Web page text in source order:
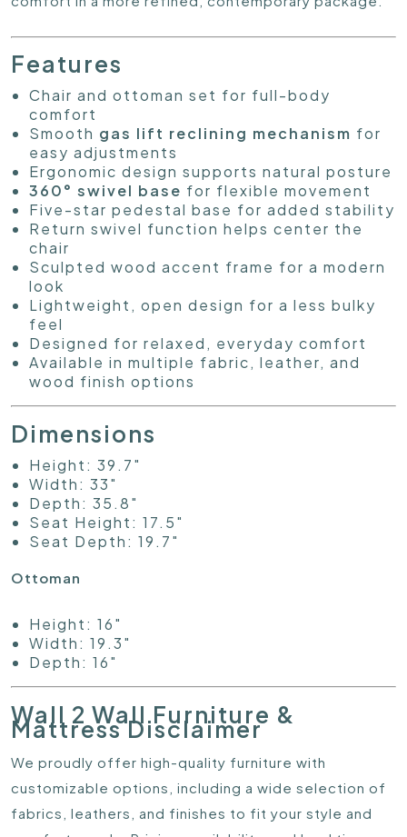
Features
Chair and ottoman set for full-body
comfort
Smooth gas lift reclining mechanism for
easy adjustments
Ergonomic design supports natural posture
360° swivel base for flexible movement
Five-star pedestal base for added stability
Return swivel function helps center the
chair
Sculpted wood accent frame for a modern
look
Lightweight, open design for a less bulky
feel
Designed for relaxed, everyday comfort
Available in multiple fabric, leather, and
wood finish options
Dimensions
Height: 39.7"
Width: 33"
Depth: 35.8"
Seat Height: 17.5"
Seat Depth: 19.7"
Ottoman
Height: 16"
Width: 19.3"
Depth: 16"
Wall 2 Wall Furniture &
Mattress Disclaimer
We proudly offer high-quality furniture with
customizable options, including a wide selection of
fabrics, leathers, and finishes to fit your style and